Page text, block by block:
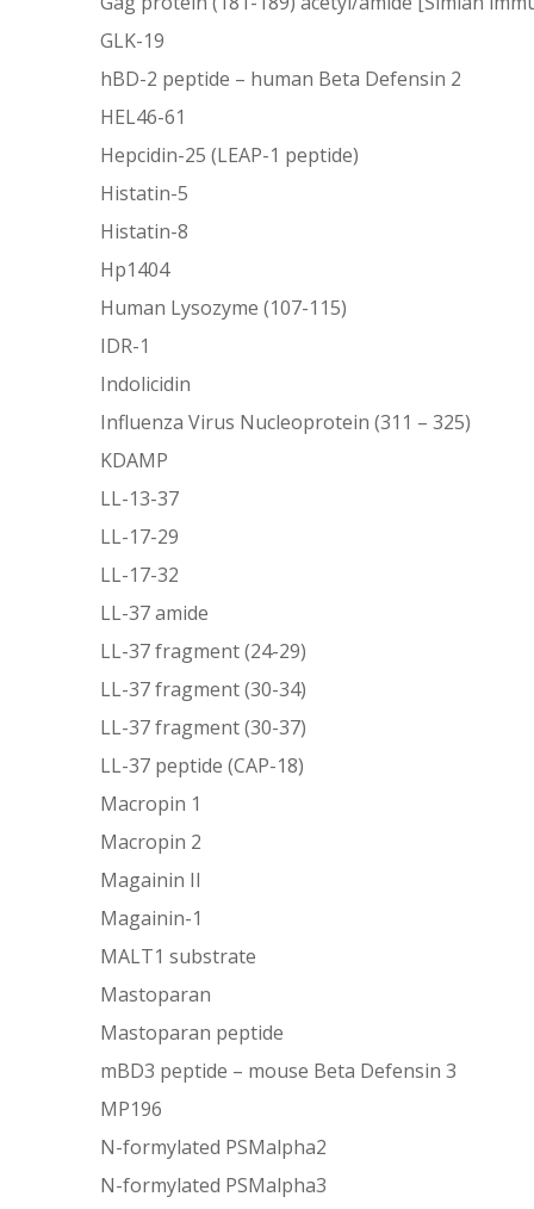
GLK-19
hBD-2 peptide – human Beta Defensin 2
HEL46-61
Hepcidin-25 (LEAP-1 peptide)
Histatin-5
Histatin-8
Hp1404
Human Lysozyme (107-115)
IDR-1
Indolicidin
Influenza Virus Nucleoprotein (311 – 325)
KDAMP
LL-13-37
LL-17-29
LL-17-32
LL-37 amide
LL-37 fragment (24-29)
LL-37 fragment (30-34)
LL-37 fragment (30-37)
LL-37 peptide (CAP-18)
Macropin 1
Macropin 2
Magainin II
Magainin-1
MALT1 substrate
Mastoparan
Mastoparan peptide
mBD3 peptide – mouse Beta Defensin 3
MP196
N-formylated PSMalpha2
N-formylated PSMalpha3